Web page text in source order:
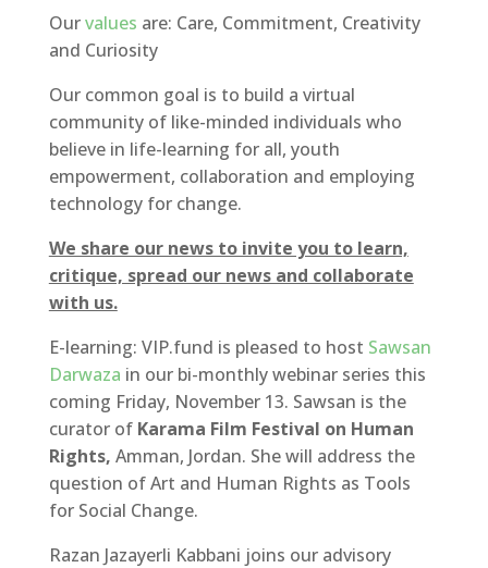
Ourvalues are: Care, Commitment, Creativity
and Curiosity
Our common goal is to build a virtual
community of like-minded individuals who
believe in life-learning for all, youth
empowerment, collaboration and employing
technology for change.
We share our news to invite you to learn,
critique, spread our news and collaborate
with us.
E-learning: VIP.fund is pleased to host Sawsan
Darwaza in our bi-monthly webinar series this
coming Friday, November 13. Sawsan is the
curator of Karama Film Festival on Human
Rights, Amman, Jordan. She will address the
question of Art and Human Rights as Tools
for Social Change.
Razan Jazayerli Kabbani joins our advisory